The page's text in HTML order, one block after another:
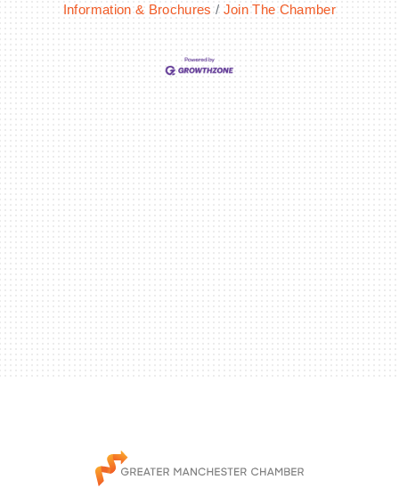
Information & Brochures
Join The Chamber